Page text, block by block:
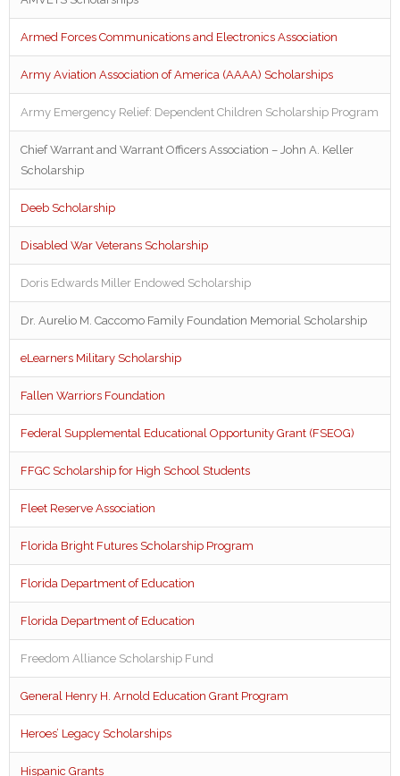
Armed Forces Communications and Electronics Association
Army Aviation Association of America (AAAA) Scholarships
Army Emergency Relief: Dependent Children Scholarship Program
Chief Warrant and Warrant Officers Association – John A. Keller
Scholarship
Deeb Scholarship
Disabled War Veterans Scholarship
Doris Edwards Miller Endowed Scholarship
Dr. Aurelio M. Caccomo Family Foundation Memorial Scholarship
eLearners Military Scholarship
Fallen Warriors Foundation
Federal Supplemental Educational Opportunity Grant (FSEOG)
FFGC Scholarship for High School Students
Fleet Reserve Association
Florida Bright Futures Scholarship Program
Florida Department of Education
Florida Department of Education
Freedom Alliance Scholarship Fund
General Henry H. Arnold Education Grant Program
Heroes’ Legacy Scholarships
Hispanic Grants